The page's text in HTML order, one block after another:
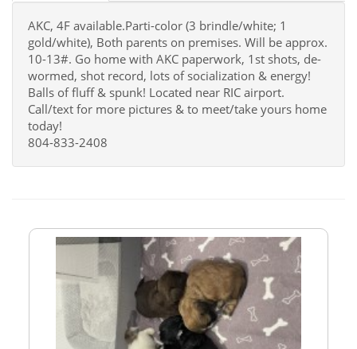
AKC, 4F available.Parti-color (3 brindle/white; 1
gold/white), Both parents on premises. Will be approx.
10-13#. Go home with AKC paperwork, 1st shots, de-
wormed, shot record, lots of socialization & energy!
Balls of fluff & spunk! Located near RIC airport.
Call/text for more pictures & to meet/take yours home
today!
804-833-2408